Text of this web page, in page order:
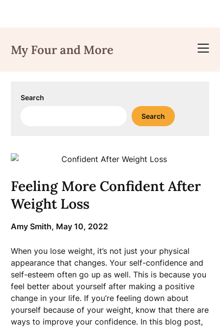
content
My Four and More
Search
Search
Feeling More Confident After
Weight Loss
Amy Smith, May 10, 2022
When you lose weight, it’s not just your physical
appearance that changes. Your self-confidence and
self-esteem often go up as well. This is because you
feel better about yourself after making a positive
change in your life. If you’re feeling down about
yourself because of your weight, know that there are
ways to improve your confidence. In this blog post,